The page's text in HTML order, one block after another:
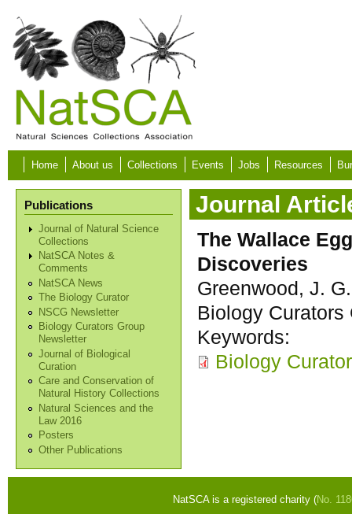
Skip to main content
Home About us Collections Events Jobs Resources
Publications
Journal of Natural Science
Collections
NatSCA Notes &
Comments
NatSCA News
The Biology Curator
NSCG Newsletter
Biology Curators Group
Newsletter
Journal of Biological
Curation
Care and Conservation of
Natural History Collections
Natural Sciences and the
Law 2016
Posters
Other Publications
Journal
The Wallace
Discoveries
Greenwood, J. G.
Biology Curators
Keywords:
Biology
NatSCA is a registered charity (No.